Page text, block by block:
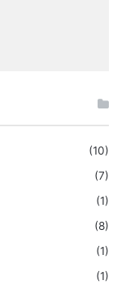
(10)
(7)
(1)
(8)
(1)
(1)